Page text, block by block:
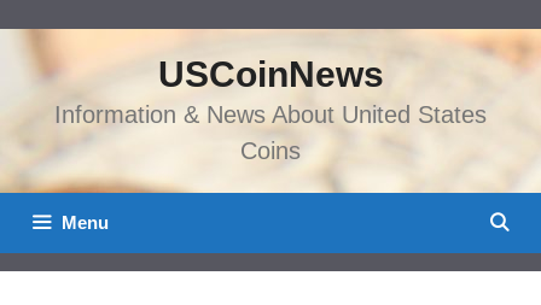
content
USCoinNews
Information & News About United States
Coins
Menu